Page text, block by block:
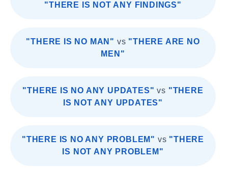
"THERE IS NOT ANY FINDINGS"
"THERE IS NO MAN" vs "THERE ARE NO
MEN"
"THERE IS NO ANY UPDATES" vs "THERE
IS NOT ANY UPDATES"
"THERE IS NO ANY PROBLEM" vs "THERE
IS NOT ANY PROBLEM"